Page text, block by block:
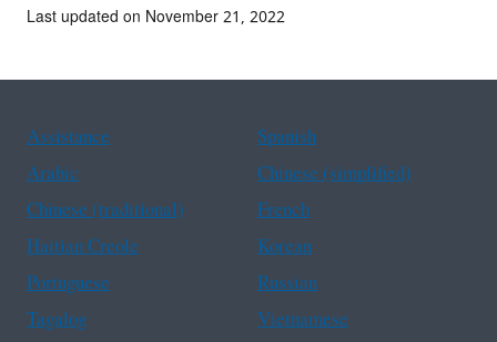
Last updated on November 21, 2022
Assistance
Spanish
Arabic
Chinese (simplified)
Chinese (traditional)
French
Haitian Creole
Korean
Portuguese
Russian
Tagalog
Vietnamese